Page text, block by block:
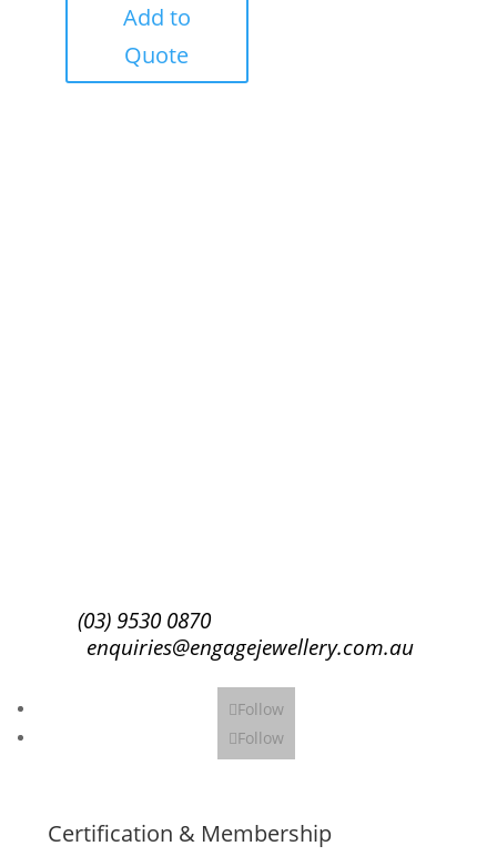
Add to
Quote
(03) 9530 0870
enquiries@engagejewellery.com.au
Follow
Follow
Certification & Membership